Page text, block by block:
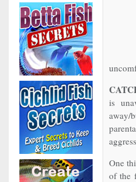
is
away/
One
of the